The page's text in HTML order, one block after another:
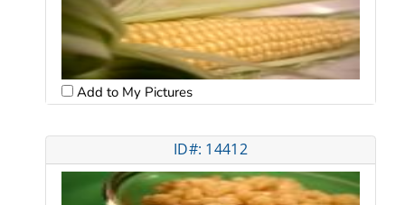
Add to My Pictures
ID#: 14412